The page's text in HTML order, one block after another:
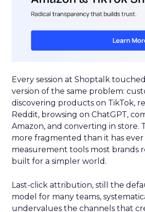
Every session at Shoptalk
version of the same problem:
discovering products on TikTok,
Reddit, browsing on ChatGPT,
Amazon, and converting in store.
more fragmented than it has
measurement tools most brands
built for a simpler world.
Last-click attribution, still the
model for many teams,
undervalues the channels that